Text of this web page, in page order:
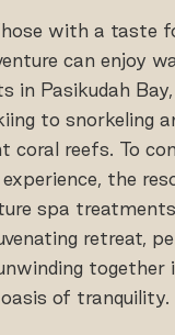
with a taste
can enjoy
in Pasikudah
to snorkeling
coral reefs. To
the
spa
retreat,
together
oasis of tranquility.